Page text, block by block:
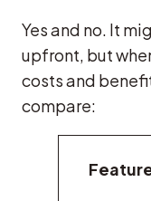
Yes and no. It
upfront, but
costs and
compare: